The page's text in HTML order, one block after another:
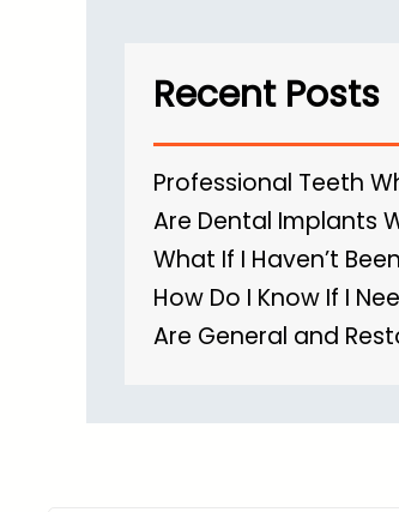
Recent Posts
Professional Teeth
Are Dental Implants
What If I Haven’t
How Do I Know If I
Are General and